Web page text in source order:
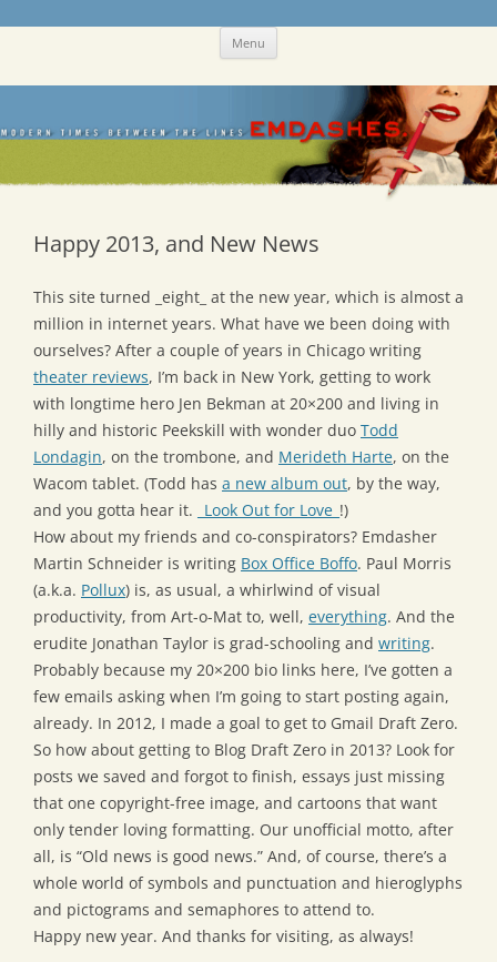
Skip Menu
Happy 2013, and New News
This site turned _eight_ at the new year, which is almost a
million in internet years. What have we been doing with
ourselves? After a couple of years in Chicago writing
theater reviews, I’m back in New York, getting to work
with longtime hero Jen Bekman at 20×200 and living in
hilly and historic Peekskill with wonder duo Todd
Londagin, on the trombone, and Merideth Harte, on the
Wacom tablet. (Todd has a new album out, by the way,
and you gotta hear it.
_Look Out for Love_ !)
How about my friends and co-conspirators? Emdasher
Martin Schneider is writing Box Office Boffo. Paul Morris
(a.k.a. Pollux) is, as usual, a whirlwind of visual
productivity, from Art-o-Mat to, well, everything. And the
erudite Jonathan Taylor is grad-schooling and writing.
Probably because my 20×200 bio links here, I’ve gotten a
few emails asking when I’m going to start posting again,
already. In 2012, I made a goal to get to Gmail Draft Zero.
So how about getting to Blog Draft Zero in 2013? Look for
posts we saved and forgot to finish, essays just missing
that one copyright-free image, and cartoons that want
only tender loving formatting. Our unofficial motto, after
all, is “Old news is good news.” And, of course, there’s a
whole world of symbols and punctuation and hieroglyphs
and pictograms and semaphores to attend to.
Happy new year. And thanks for visiting, as always!